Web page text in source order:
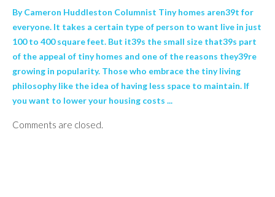
By Cameron Huddleston Columnist Tiny homes aren39t for
everyone. It takes a certain type of person to want live in just
100 to 400 square feet. But it39s the small size that39s part
of the appeal of tiny homes and one of the reasons they39re
growing in popularity. Those who embrace the tiny living
philosophy like the idea of having less space to maintain. If
you want to lower your housing costs ...
Comments are closed.